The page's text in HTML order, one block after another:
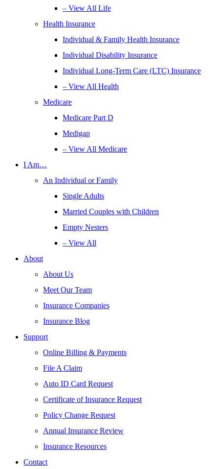
– View All Life
Health Insurance
Individual & Family Health Insurance
Individual Disability Insurance
Individual Long-Term Care (LTC) Insurance
– View All Health
Medicare
Medicare Part D
Medigap
– View All Medicare
I Am…
An Individual or Family
Single Adults
Married Couples with Children
Empty Nesters
– View All
About
About Us
Meet Our Team
Insurance Companies
Insurance Blog
Support
Online Billing & Payments
File A Claim
Auto ID Card Request
Certificate of Insurance Request
Policy Change Request
Annual Insurance Review
Insurance Resources
Contact